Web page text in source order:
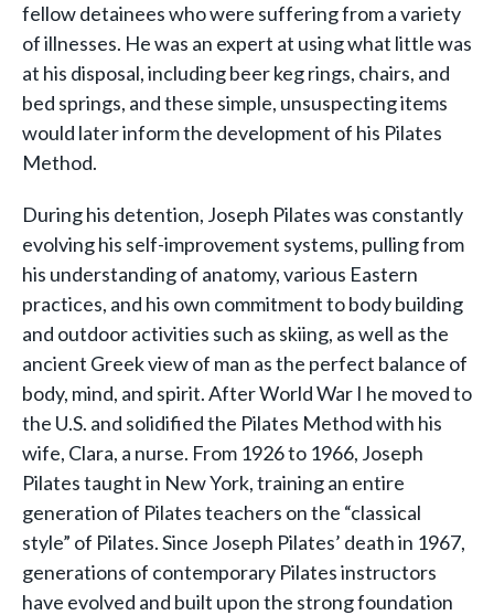
fellow detainees who were suffering from a variety
of illnesses. He was an expert at using what little was
at his disposal, including beer keg rings, chairs, and
bed springs, and these simple, unsuspecting items
would later inform the development of his Pilates
Method.
During his detention, Joseph Pilates was constantly
evolving his self-improvement systems, pulling from
his understanding of anatomy, various Eastern
practices, and his own commitment to body building
and outdoor activities such as skiing, as well as the
ancient Greek view of man as the perfect balance of
body, mind, and spirit. After World War I he moved to
the U.S. and solidified the Pilates Method with his
wife, Clara, a nurse. From 1926 to 1966, Joseph
Pilates taught in New York, training an entire
generation of Pilates teachers on the “classical
style” of Pilates. Since Joseph Pilates’ death in 1967,
generations of contemporary Pilates instructors
have evolved and built upon the strong foundation